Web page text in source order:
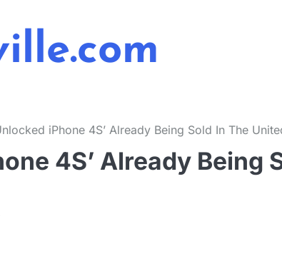
iPhone 4S’ Already Being Sold In The
4S’ Already Being